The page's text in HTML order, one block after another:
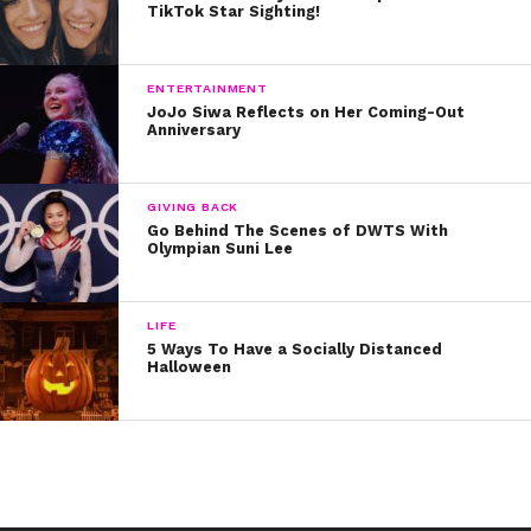
3. Get Some Sleep
Studies show that mostAmericans would be healthier
and safer if they were to sleep an extra 60 to 90
minutes per night
4. Practice Relaxation Techniques
Mindful meditation is great way to calm yourself down
when things get too much. Not sure how to meditate?
Follow along to
TikTok Star Sighting!
ENTERTAINMENT
JoJo Siwa Reflects on Her Coming-Out
Anniversary
GIVING BACK
Go Behind The Scenes of DWTS With
Olympian Suni Lee
LIFE
5 Ways To Have a Socially Distanced
Halloween